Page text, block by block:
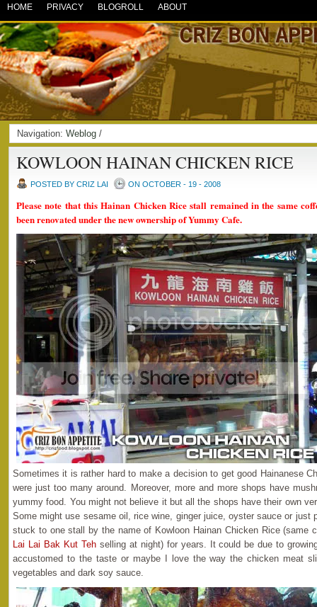
HOME PRIVACY BLOGROLL ABOUT
Navigation: Weblog /
KOWLOON HAINAN CHICKEN RICE
POSTED BY CRIZ LAI ON OCTOBER - 19 - 2008
Please note that this Hainan Chicken Rice stall remained in the same
been renovated under the new ownership of Yummy Cafe.
Sometimes it is rather hard to make a decision to get good Hainanese
were just too many around. Moreover, more and more shops have
yummy food. You might not believe it but all the shops have their own
Some might use sesame oil, rice wine, ginger juice, oyster sauce or just
stuck to one stall by the name of Kowloon Hainan Chicken Rice (same
Lai Lai Bak Kut Tehselling at night) for years. It could be due to
accustomed to the taste or maybe I love the way the chicken meat
vegetables and dark soy sauce.